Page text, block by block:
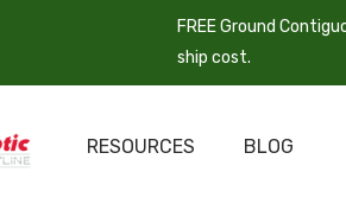
FREE Ground
ship cost.
RESOURCES BLOG